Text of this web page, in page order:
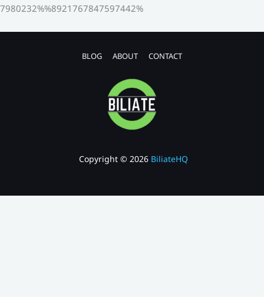
7980232%%8921767847597442%
BLOG ABOUT CONTACT
Copyright © 2026 BiliateHQ